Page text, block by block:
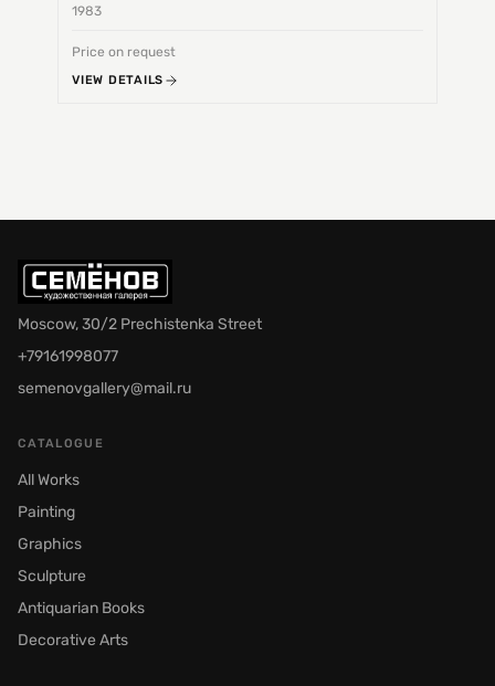
1983
Price on request
VIEW DETAILS
Moscow, 30/2 Prechistenka Street
+79161998077
semenovgallery@mail.ru
CATALOGUE
All Works
Painting
Graphics
Sculpture
Antiquarian Books
Decorative Arts